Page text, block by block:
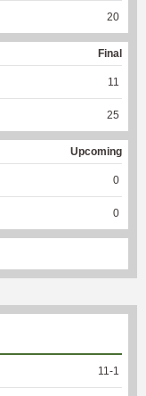
20
Final
11
25
Upcoming
0
0
11 -1